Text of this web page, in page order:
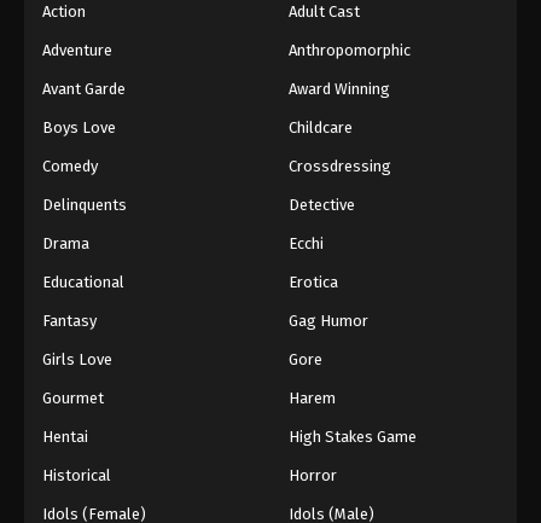
Action Adult Cast
Adventure Anthropomorphic
Avant Garde Award Winning
Boys Love Childcare
Comedy Crossdressing
Delinquents Detective
Drama Ecchi
Educational Erotica
Fantasy Gag Humor
Girls Love Gore
Gourmet Harem
Hentai High Stakes Game
Historical Horror
Idols (Female) Idols (Male)